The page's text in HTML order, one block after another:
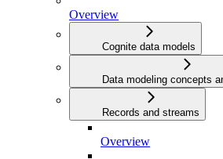
Overview
Cognite data models
Data modeling concepts
Records and streams
Overview